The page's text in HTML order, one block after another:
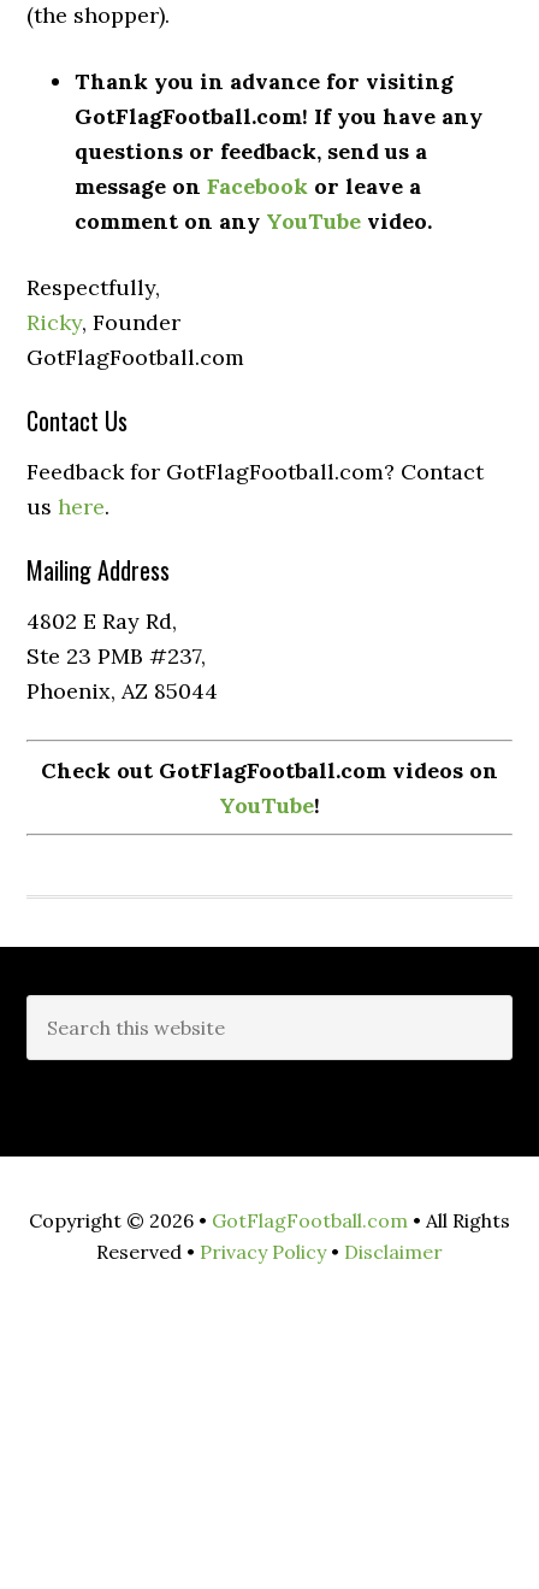
(the shopper).
Thank you in advance for visiting
GotFlagFootball.com! If you have any
questions or feedback, send us a
message onFacebook or leave a
comment on any YouTube video.
Respectfully,
Ricky, Founder
GotFlagFootball.com
Contact Us
Feedback for GotFlagFootball.com? Contact
ushere.
Mailing Address
4802 E Ray Rd,
Ste 23 PMB #237,
Phoenix, AZ 85044
Check out GotFlagFootball.com videos on
YouTube!
Copyright © 2026 • GotFlagFootball.com • All Rights
Reserved • Privacy Policy• Disclaimer